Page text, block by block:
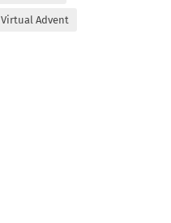
Virtual Advent